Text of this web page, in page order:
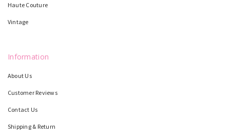
Haute Couture
Vintage
Information
About Us
Customer Reviews
Contact Us
Shipping & Return